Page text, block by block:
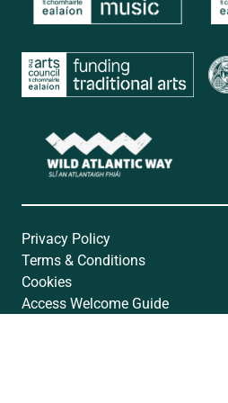
Privacy Policy
Terms & Conditions
Cookies
Access Welcome Guide